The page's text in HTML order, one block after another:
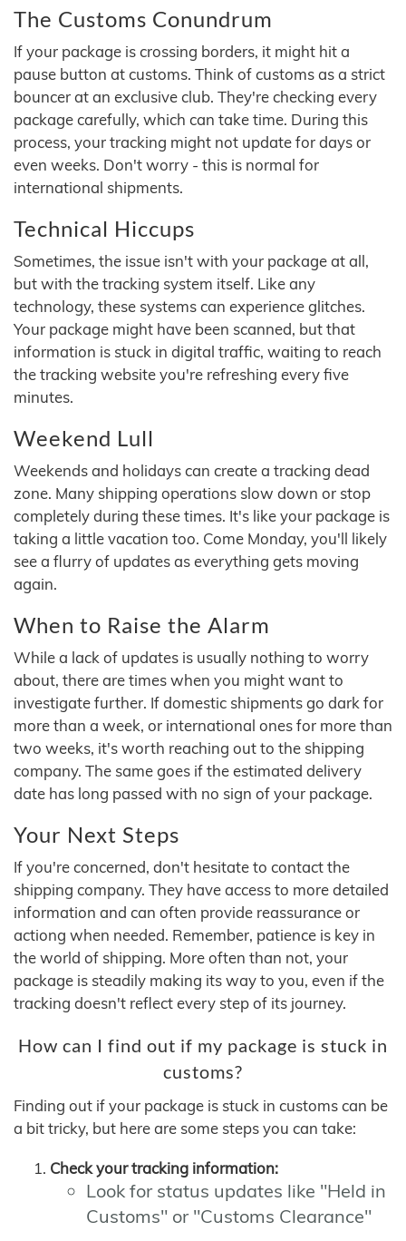
The Customs Conundrum
If your package is crossing borders, it might hit a
pause button at customs. Think of customs as a strict
bouncer at an exclusive club. They're checking every
package carefully, which can take time. During this
process, your tracking might not update for days or
even weeks. Don't worry - this is normal for
international shipments.
Technical Hiccups
Sometimes, the issue isn't with your package at all,
but with the tracking system itself. Like any
technology, these systems can experience glitches.
Your package might have been scanned, but that
information is stuck in digital traffic, waiting to reach
the tracking website you're refreshing every five
minutes.
Weekend Lull
Weekends and holidays can create a tracking dead
zone. Many shipping operations slow down or stop
completely during these times. It's like your package is
taking a little vacation too. Come Monday, you'll likely
see a flurry of updates as everything gets moving
again.
When to Raise the Alarm
While a lack of updates is usually nothing to worry
about, there are times when you might want to
investigate further. If domestic shipments go dark for
more than a week, or international ones for more than
two weeks, it's worth reaching out to the shipping
company. The same goes if the estimated delivery
date has long passed with no sign of your package.
Your Next Steps
If you're concerned, don't hesitate to contact the
shipping company. They have access to more detailed
information and can often provide reassurance or
actiong when needed. Remember, patience is key in
the world of shipping. More often than not, your
package is steadily making its way to you, even if the
tracking doesn't reflect every step of its journey.
How can I find out if my package is stuck in
customs?
Finding out if your package is stuck in customs can be
a bit tricky, but here are some steps you can take:
Check your tracking information:
Look for status updates like "Held in
Customs" or "Customs Clearance"